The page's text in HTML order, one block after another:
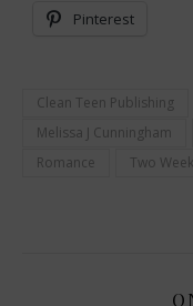
Pinterest
Clean Teen Publishing
Melissa J Cunningham
Romance
Two